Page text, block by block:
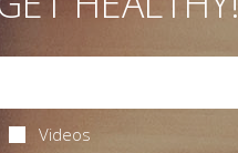
Videos